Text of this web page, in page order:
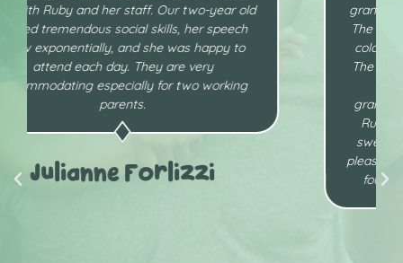
granddaughter receives at Ruby’s Little Gens.
The daycares are clean and well stocked and
colorful. They are so child friendly and safe .
The staff is professional, compassionate and
so loving towards the children. My
granddaughter from day one loves going to
Ruby’s Little Gems. Ms. Ruby herself is so
sweet. She is a kind, loving, meticulous and
pleasant provider and I am thankful that I have
found a daycare provider who I can trust.